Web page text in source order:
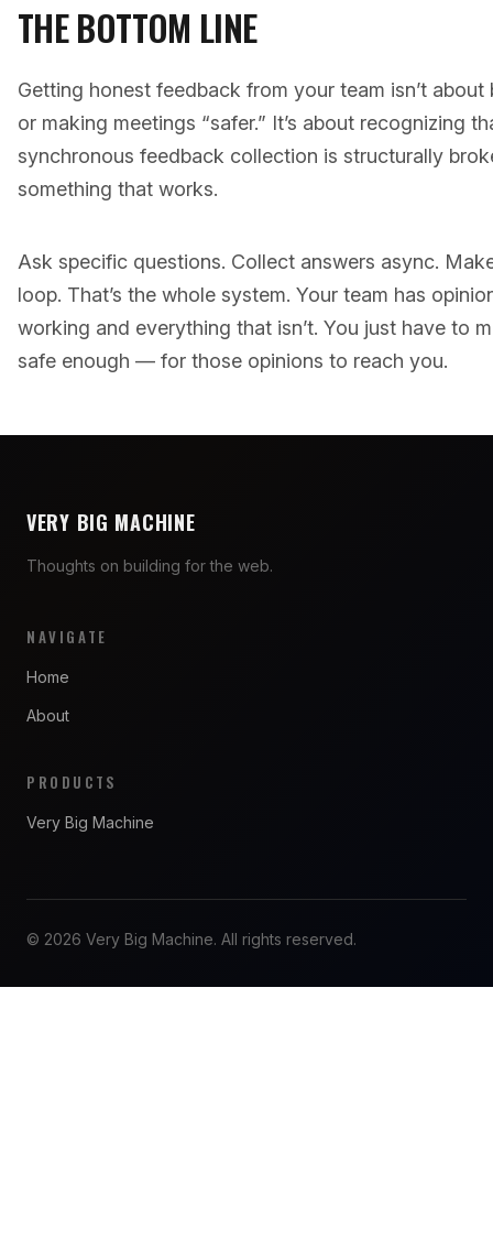
THE BOTTOM LINE
Getting honest feedback from your team isn’t
or making meetings “safer.” It’s about recognizing
synchronous feedback collection is structurally
something that works.
Ask specific questions. Collect answers async.
loop. That’s the whole system. Your team has
working and everything that isn’t. You just have to
safe enough — for those opinions to reach you.
VERY BIG MACHINE
Thoughts on building for the web.
NAVIGATE
Home
About
PRODUCTS
Very Big Machine
© 2026 Very Big Machine. All rights reserved.